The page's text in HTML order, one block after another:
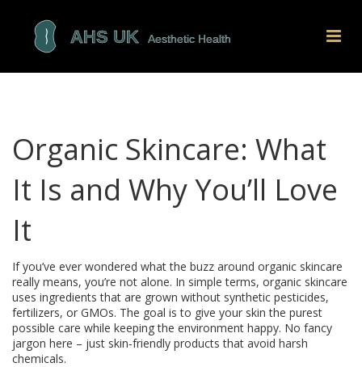
Organic Skincare: What
It Is and Why You’ll Love
It
If you’ve ever wondered what the buzz around organic skincare
really means, you’re not alone. In simple terms, organic skincare
uses ingredients that are grown without synthetic pesticides,
fertilizers, or GMOs. The goal is to give your skin the purest
possible care while keeping the environment happy. No fancy
jargon here – just skin‑friendly products that avoid harsh
chemicals.